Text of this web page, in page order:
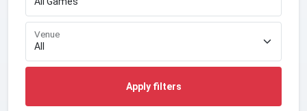
Venue
Apply filters